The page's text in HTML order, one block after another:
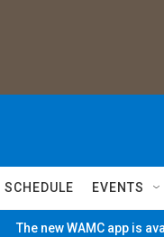
SCHEDULE EVENTS
The new WAMC app is